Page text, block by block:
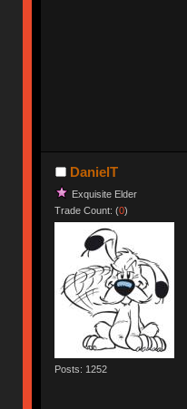
DanielT
Exquisite Elder
Trade Count: (0)
Posts: 1252